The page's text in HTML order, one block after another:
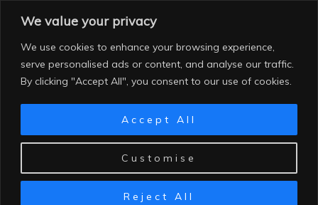
We value your privacy
We use cookies to enhance your browsing experience,
serve personalised ads or content, and analyse our traffic.
By clicking "Accept All", you consent to our use of cookies.
Customise
Reject All
Accept All
content